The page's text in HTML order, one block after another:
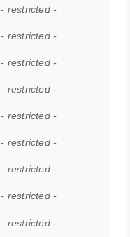
- restricted -
- restricted -
- restricted -
- restricted -
- restricted -
- restricted -
- restricted -
- restricted -
- restricted -